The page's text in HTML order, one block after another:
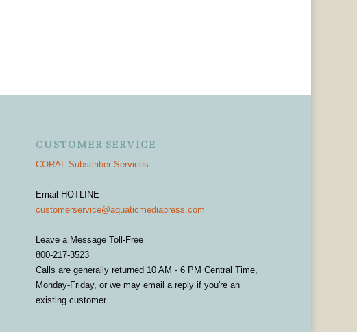
CUSTOMER SERVICE
CORAL Subscriber Services
Email HOTLINE
customerservice@aquaticmediapress.com
Leave a Message Toll-Free
800-217-3523
Calls are generally returned 10 AM - 6 PM Central Time,
Monday-Friday, or we may email a reply if you're an
existing customer.